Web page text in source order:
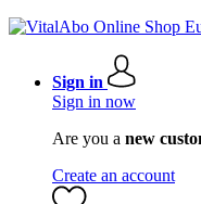
Sign in
Sign in now
Are you a new
Create an account